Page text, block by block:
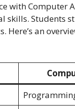
with Computer
Students
an